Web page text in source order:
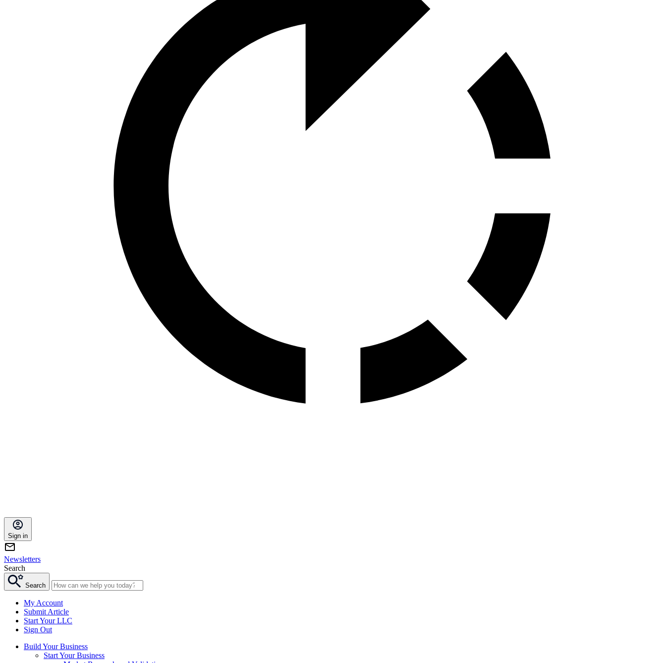
Sign in
Newsletters
Search
Search
My Account
Submit Article
Start Your LLC
Sign Out
Build Your Business
Start Your Business